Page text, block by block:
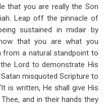
that you are really the Son
Leap off the pinnacle of
sustained in midair by
that you are what you
from a natural standpoint to
Lord to demonstrate His
misquoted Scripture to
is written, He shall give His
and in their hands they